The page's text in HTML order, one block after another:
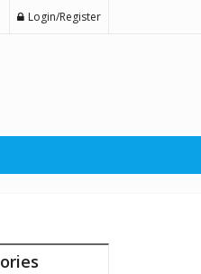
Login/Register